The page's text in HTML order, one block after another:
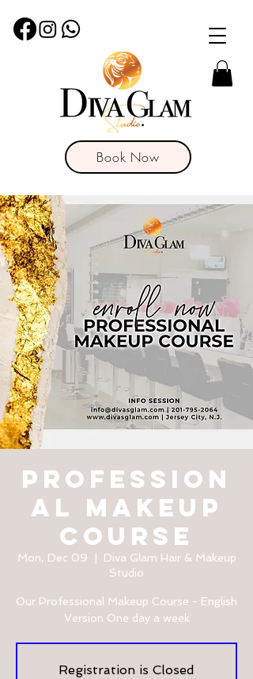
Book Now
Profession
al Makeup
Course
Mon, Dec 09
Diva Glam Hair & Makeup
Studio
Our Professional Makeup Course - English
Version One day a week
Registration is Closed